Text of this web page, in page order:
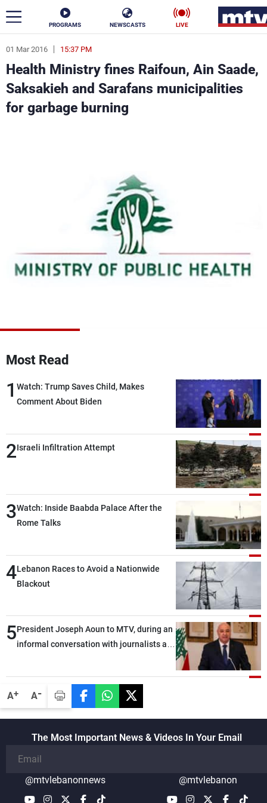
PROGRAMS NEWSCASTS LIVE
A+ A-
01 Mar 2016 15:37 PM
Health Ministry fines Raifoun, Ain Saade,
Saksakieh and Sarafans municipalities
for garbage burning
Most Read
1 Watch: Trump Saves Child, Makes
Comment About Biden
2Israeli Infiltration Attempt
3Watch: Inside Baabda Palace After the
Rome Talks
4Lebanon Races to Avoid a Nationwide
Blackout
5President Joseph Aoun to MTV, during an
informal conversation with journalists at
secure everything it seeks from the
outset, but we need to continue pursuing
the talks
The Most Important News & Videos In Your Email
@mtvlebanonnews @mtvlebanon
ar
News
Politics
Watch
Frequencies
Advertisements